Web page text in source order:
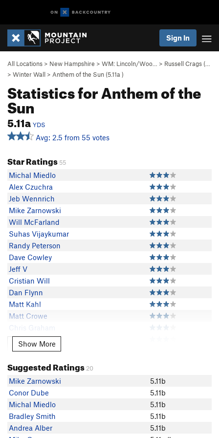
Sign In
All Locations > New Hampshire > WM: Lincoln/Woo… > Russell Crags (…
> Winter Wall > Anthem of the Sun (5.11a )
Statistics for Anthem of the
Sun
5.11a YDS
Avg: 2.5 from 55 votes
Star Ratings 55
Michal Miedlo
Alex Czuchra
Jeb Wennrich
Mike Zarnowski
Will McFarland
Suhas Vijaykumar
Randy Peterson
Dave Cowley
Jeff V
Cristian Will
Dan Flynn
Matt Kahl
Matt Crowe
Chris Graham
M Jay
Samuel Deacon
Ethan Vannata
David Y
Mike Gagnon
James H
Jeff Cegan
Olivia Pendas
Vincenzo Casbarro
Show More
Show More
Suggested Ratings 20
Mike Zarnowski
5.11b
Conor Dube
5.11b
Michal Miedlo
5.11b
Bradley Smith
5.11b
Andrea Alber
5.11b